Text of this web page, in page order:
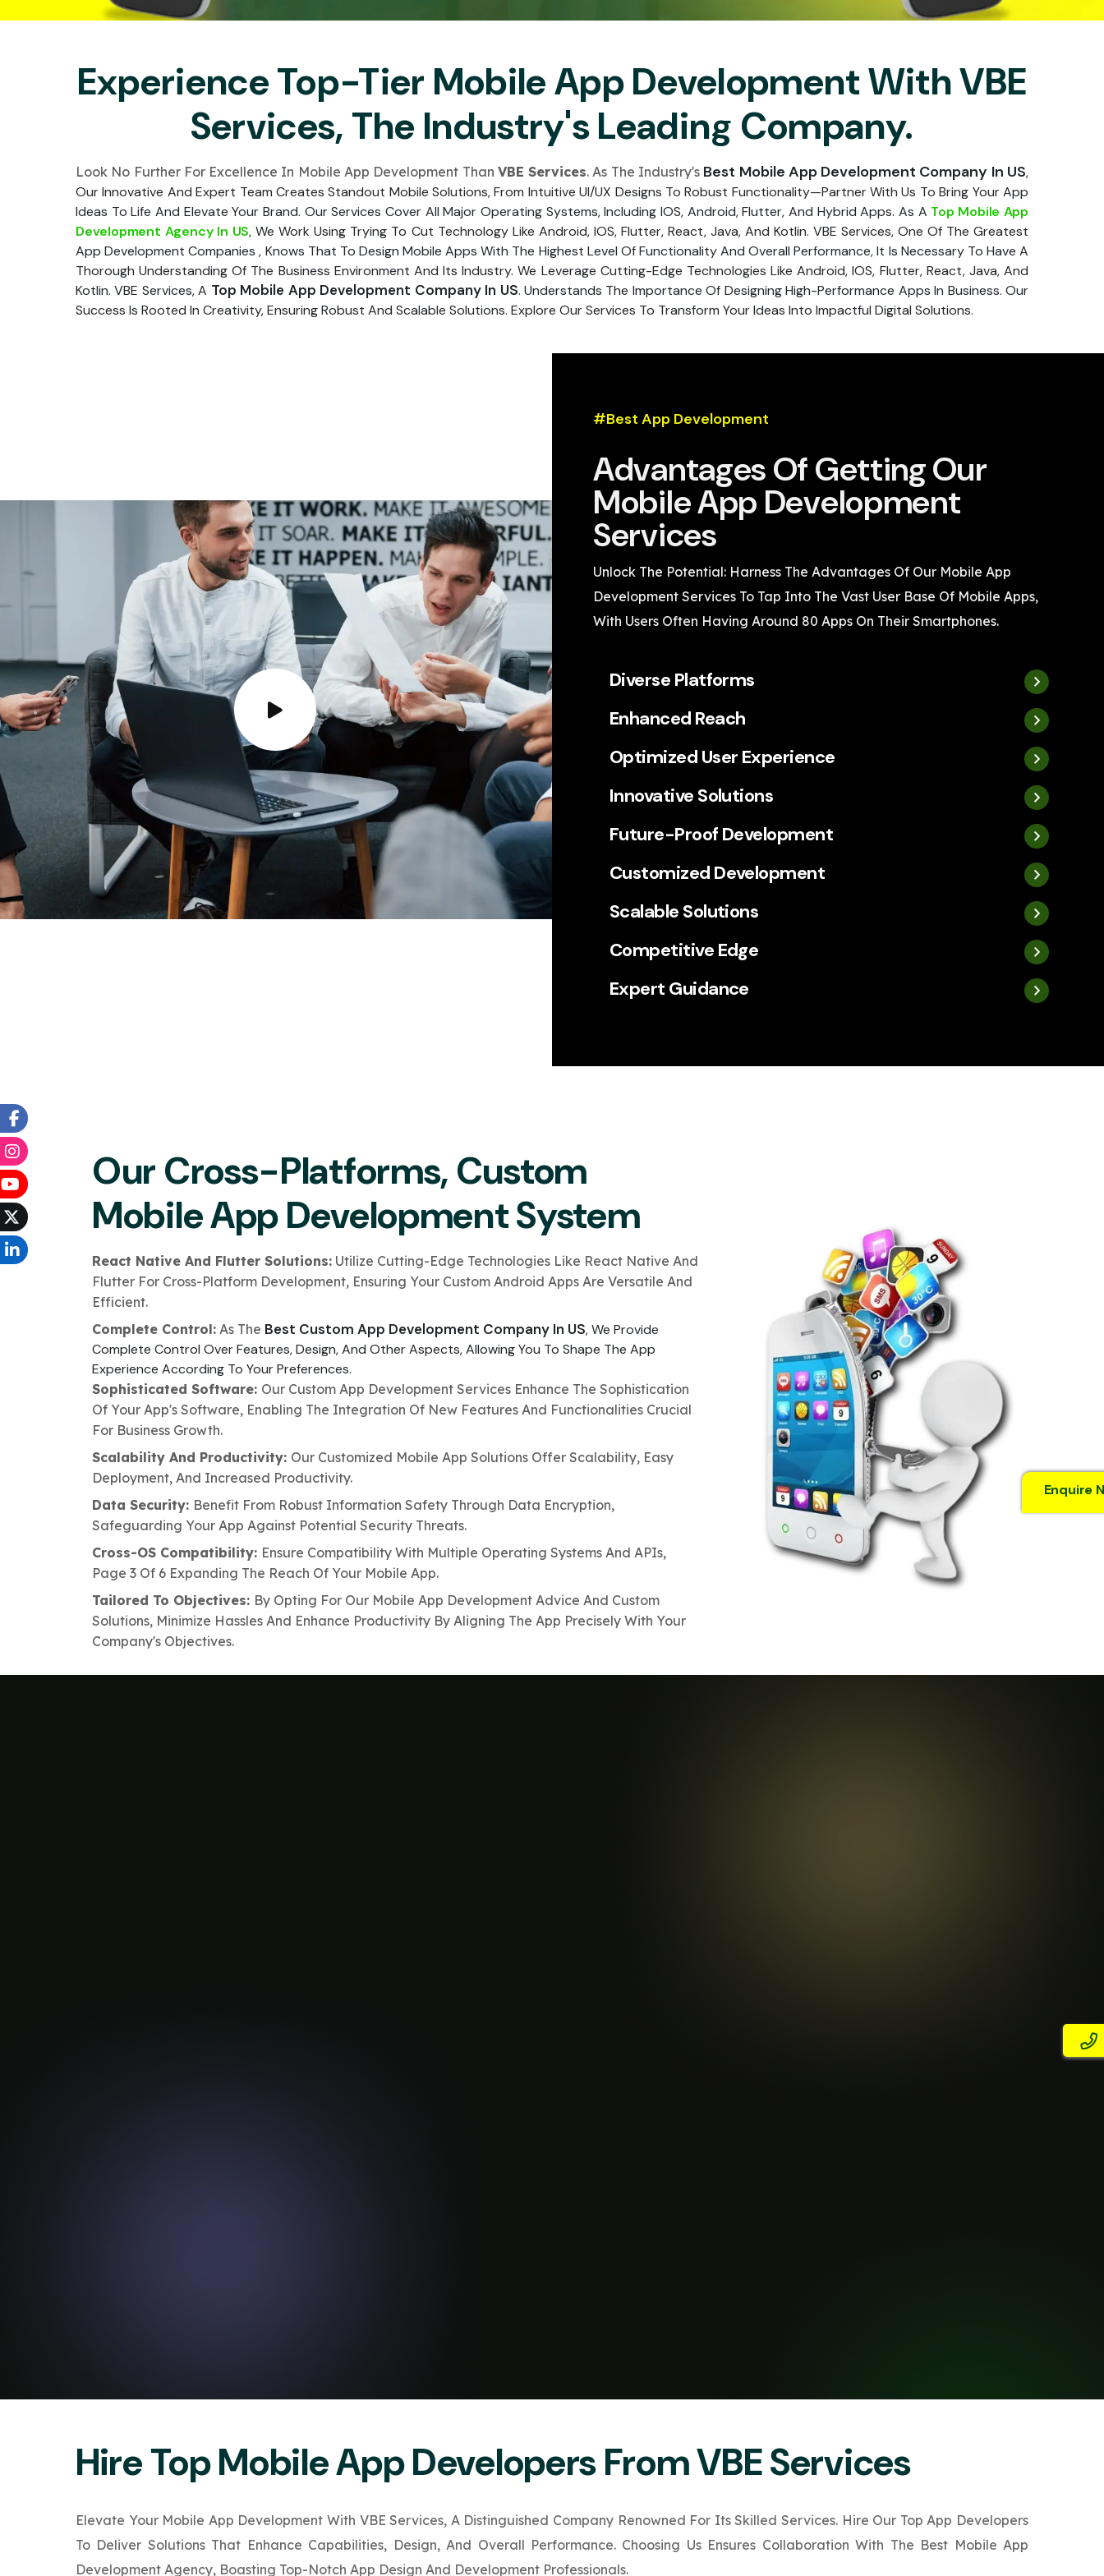
Experience Top-Tier Mobile App Development With VBE
Services, The Industry's Leading Company.
Look No Further For Excellence In Mobile App Development Than VBE Services. As The Industry's Best Mobile App Development Company In US,
Our Innovative And Expert Team Creates Standout Mobile Solutions, From Intuitive UI/UX Designs To Robust Functionality—Partner With Us To Bring Your App
Ideas To Life And Elevate Your Brand. Our Services Cover All Major Operating Systems, Including IOS, Android, Flutter, And Hybrid Apps. As A Top Mobile App
Development Agency In US, We Work Using Trying To Cut Technology Like Android, IOS, Flutter, React, Java, And Kotlin. VBE Services, One Of The Greatest
App Development Companies , Knows That To Design Mobile Apps With The Highest Level Of Functionality And Overall Performance, It Is Necessary To Have A
Thorough Understanding Of The Business Environment And Its Industry. We Leverage Cutting-Edge Technologies Like Android, IOS, Flutter, React, Java, And
Kotlin. VBE Services, A Top Mobile App Development Company In US. Understands The Importance Of Designing High-Performance Apps In Business. Our
Success Is Rooted In Creativity, Ensuring Robust And Scalable Solutions. Explore Our Services To Transform Your Ideas Into Impactful Digital Solutions.
#Best App Development
Advantages Of Getting Our
Mobile App Development
Services
Unlock The Potential: Harness The Advantages Of Our Mobile App
Development Services To Tap Into The Vast User Base Of Mobile Apps,
With Users Often Having Around 80 Apps On Their Smartphones.
Diverse Platforms
Enhanced Reach
Optimized User Experience
Innovative Solutions
Future-Proof Development
Customized Development
Scalable Solutions
Competitive Edge
Expert Guidance
Our Cross-Platforms, Custom
Mobile App Development System
React Native And Flutter Solutions: Utilize Cutting-Edge Technologies Like React Native And
Flutter For Cross-Platform Development, Ensuring Your Custom Android Apps Are Versatile And
Efficient.
Complete Control: As The Best Custom App Development Company In US, We Provide
Complete Control Over Features, Design, And Other Aspects, Allowing You To Shape The App
Experience According To Your Preferences.
Sophisticated Software: Our Custom App Development Services Enhance The Sophistication
Of Your App's Software, Enabling The Integration Of New Features And Functionalities Crucial
For Business Growth.
Scalability And Productivity: Our Customized Mobile App Solutions Offer Scalability, Easy
Deployment, And Increased Productivity.
Data Security: Benefit From Robust Information Safety Through Data Encryption,
Safeguarding Your App Against Potential Security Threats.
Cross-OS Compatibility: Ensure Compatibility With Multiple Operating Systems And APIs,
Page 3 Of 6 Expanding The Reach Of Your Mobile App.
Tailored To Objectives: By Opting For Our Mobile App Development Advice And Custom
Solutions, Minimize Hassles And Enhance Productivity By Aligning The App Precisely With Your
Company's Objectives.
Hire Top Mobile App Developers From VBE Services
Elevate Your Mobile App Development With VBE Services, A Distinguished Company Renowned For Its Skilled Services. Hire Our Top App Developers
To Deliver Solutions That Enhance Capabilities, Design, And Overall Performance. Choosing Us Ensures Collaboration With The Best Mobile App
Development Agency, Boasting Top-Notch App Design And Development Professionals.
Enquire
Submit
Submit
Submit